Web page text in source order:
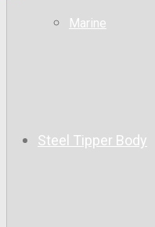
Marine
Steel Tipper Body